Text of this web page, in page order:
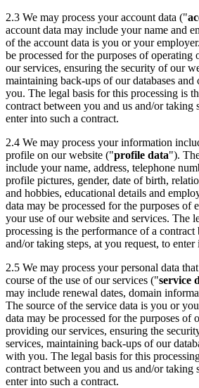
2.3 We may process your account data ("
account data may include your name and
of the account data is you or your
be processed for the purposes of
our services, ensuring the security of our
maintaining back-ups of our databases
you. The legal basis for this processing is
contract between you and us and/or taking
enter into such a contract.
2.4 We may process your information
profile on our website ("profile data").
include your name, address, telephone
profile pictures, gender, date of birth,
and hobbies, educational details and
data may be processed for the purposes of
your use of our website and services. The
processing is the performance of a
and/or taking steps, at you request, to enter
2.5 We may process your personal data
course of the use of our services ("service
may include renewal dates, domain
The source of the service data is you or
data may be processed for the purposes of
providing our services, ensuring the
services, maintaining back-ups of our
with you. The legal basis for this
contract between you and us and/or taking
enter into such a contract.